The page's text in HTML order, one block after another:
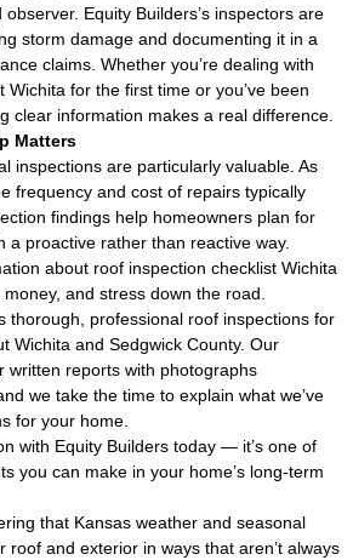
Equity Builders’s inspectors are
storm damage and documenting it in a
claims. Whether you’re dealing with
Wichita for the first time or you’ve been
clear information makes a real difference.
Matters
inspections are particularly valuable. As
frequency and cost of repairs typically
findings help homeowners plan for
a proactive rather than reactive way.
about roof inspection checklist Wichita
and stress down the road.
thorough, professional roof inspections for
Wichita and Sedgwick County. Our
written reports with photographs
we take the time to explain what we’ve
for your home.
with Equity Builders today — it’s one of
you can make in your home’s long-term
that Kansas weather and seasonal
roof and exterior in ways that aren’t always